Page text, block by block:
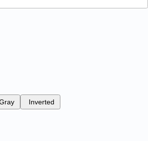
Inverted